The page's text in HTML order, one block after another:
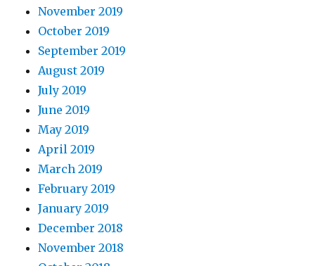
November 2019
October 2019
September 2019
August 2019
July 2019
June 2019
May 2019
April 2019
March 2019
February 2019
January 2019
December 2018
November 2018